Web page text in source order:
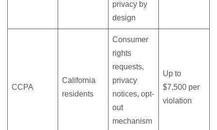
privacy by
design
CCPA
California
residents
Consumer
rights
requests,
privacy
notices, opt-
out
mechanism
Up to
$7,500 per
violation